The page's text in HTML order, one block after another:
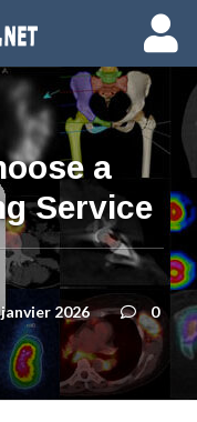
a
Service
2026
0